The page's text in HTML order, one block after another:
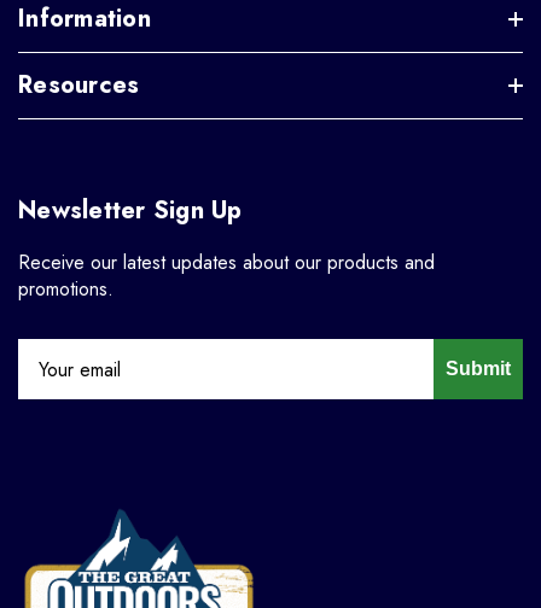
Information
Resources
Newsletter Sign Up
Receive our latest updates about our products and
promotions.
Submit